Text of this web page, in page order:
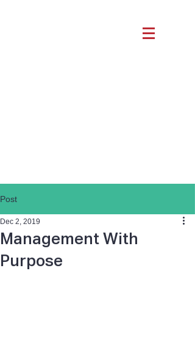
Post
Management With
Purpose
Dec 2, 2019